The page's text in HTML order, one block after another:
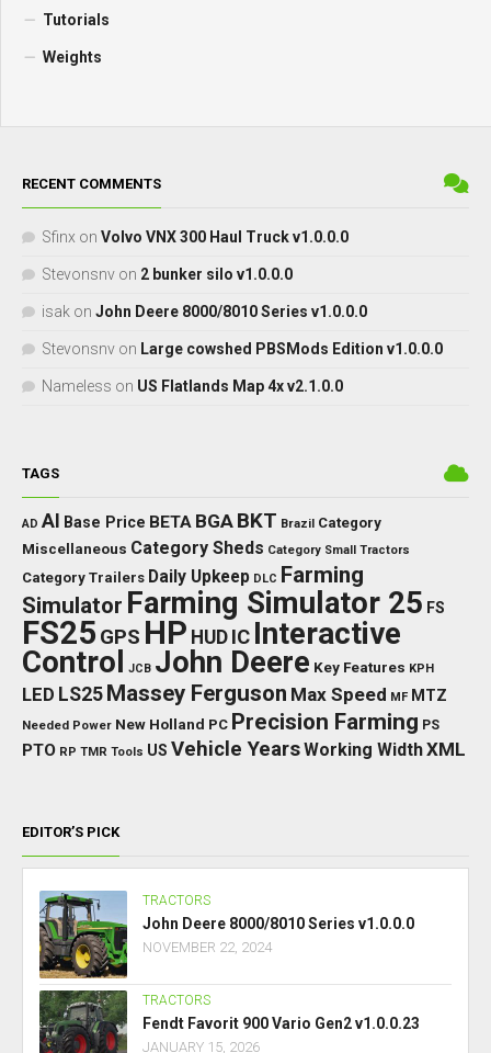
Tutorials
Weights
RECENT COMMENTS
Sfinx on Volvo VNX 300 Haul Truck v1.0.0.0
Stevonsnv on 2 bunker silo v1.0.0.0
isak on John Deere 8000/8010 Series v1.0.0.0
Stevonsnv on Large cowshed PBSMods Edition v1.0.0.0
Nameless on US Flatlands Map 4x v2.1.0.0
TAGS
AD AI Base Price BETA BGA BKT Brazil Category
Miscellaneous Category Sheds Category Small Tractors
Category Trailers Daily Upkeep DLC Farming
Simulator Farming Simulator 25 FS
FS25 GPS HP HUD IC Interactive
Control JCB John Deere Key Features KPH
LED LS25 Massey Ferguson Max Speed MF MTZ
Needed Power New Holland PC Precision Farming PS
PTO RP TMR Tools US Vehicle YearsWorking WidthXML
EDITOR’S PICK
TRACTORS
John Deere 8000/8010 Series v1.0.0.0
NOVEMBER 22, 2024
TRACTORS
Fendt Favorit 900 Vario Gen2 v1.0.0.23
JANUARY 15, 2026